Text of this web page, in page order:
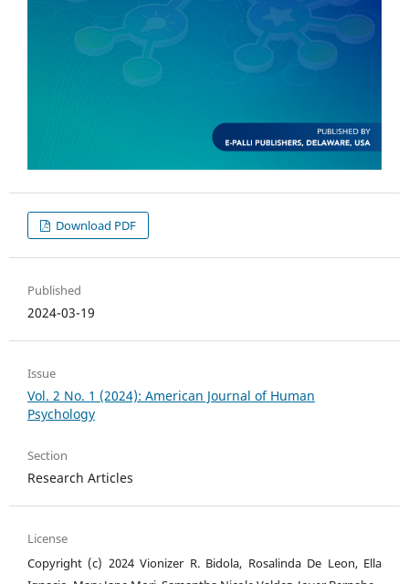
Download PDF
Published
2024-03-19
Issue
Vol. 2 No. 1 (2024): American Journal of Human
Psychology
Section
Research Articles
License
Copyright (c) 2024 Vionizer R. Bidola, Rosalinda De Leon, Ella